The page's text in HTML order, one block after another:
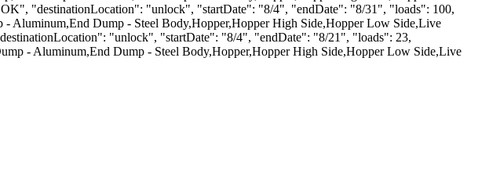
"destinationLocation": "unlock", "startDate": "8/4", "endDate": "8/31", "loads": 100,
Dump - Steel Body,Hopper,Hopper High Side,Hopper Low Side,Live
"unlock", "startDate": "8/4", "endDate": "8/21", "loads": 23,
- Aluminum,End Dump - Steel Body,Hopper,Hopper High Side,Hopper Low Side,Live